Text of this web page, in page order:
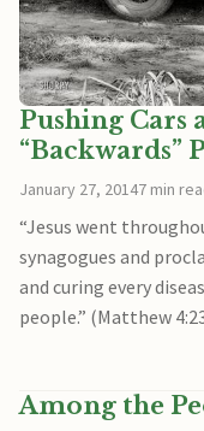
Pushing Cars
“Backwards”
January 27, 20147 min
“Jesus went
synagogues and
and curing every
people.” (Matthew
Among the